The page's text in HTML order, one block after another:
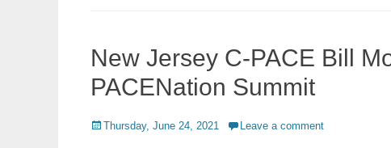
New Jersey C-PACE Bill
PACENation Summit
Posted
Thursday, June 24, 2021 Leave a comment